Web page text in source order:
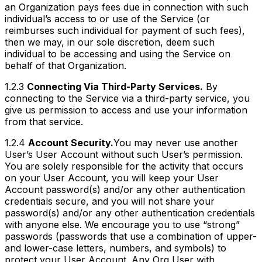
an Organization pays fees due in connection with such
individual’s access to or use of the Service (or
reimburses such individual for payment of such fees),
then we may, in our sole discretion, deem such
individual to be accessing and using the Service on
behalf of that Organization.
1.2.3 Connecting Via Third-Party Services. By
connecting to the Service via a third-party service, you
give us permission to access and use your information
from that service.
1.2.4 Account Security.You may never use another
User’s User Account without such User’s permission.
You are solely responsible for the activity that occurs
on your User Account, you will keep your User
Account password(s) and/or any other authentication
credentials secure, and you will not share your
password(s) and/or any other authentication credentials
with anyone else. We encourage you to use “strong”
passwords (passwords that use a combination of upper-
and lower-case letters, numbers, and symbols) to
protect your User Account. Any Org User with